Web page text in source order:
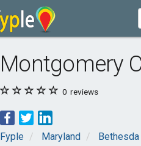
Montgomery
0 reviews
Fyple Maryland Bethesda